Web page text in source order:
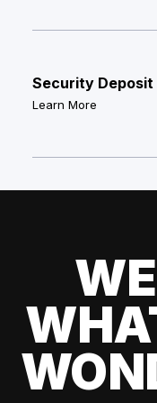
Security Deposit
Learn More